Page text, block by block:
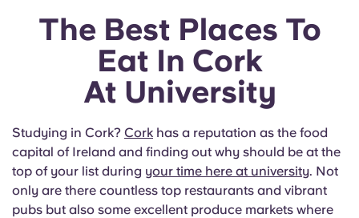
About English (GB)
English (US)
Català Deutsch
The Best Places To
Eat In Cork
At University
Studying in Cork? Cork has a reputation as the food
capital of Ireland and finding out why should be at the
top of your list during your time here at university. Not
only are there countless top restaurants and vibrant
pubs but also some excellent produce markets where